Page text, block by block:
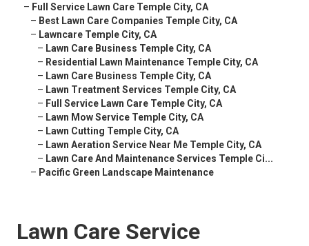
– Full Service Lawn Care Temple City, CA
– Best Lawn Care Companies Temple City, CA
– Lawncare Temple City, CA
– Lawn Care Business Temple City, CA
– Residential Lawn Maintenance Temple City, CA
– Lawn Care Business Temple City, CA
– Lawn Treatment Services Temple City, CA
– Full Service Lawn Care Temple City, CA
– Lawn Mow Service Temple City, CA
– Lawn Cutting Temple City, CA
– Lawn Aeration Service Near Me Temple City, CA
– Lawn Care And Maintenance Services Temple Ci...
– Pacific Green Landscape Maintenance
Lawn Care Service